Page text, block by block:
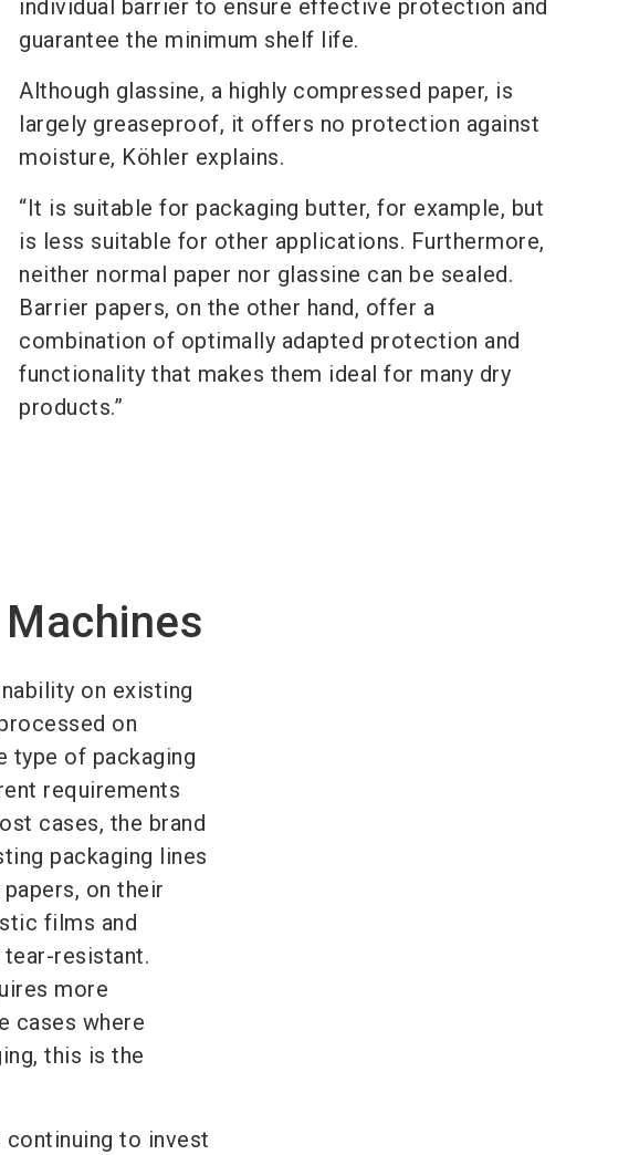
individual barrier to ensure effective protection and
guarantee the minimum shelf life.
Although glassine, a highly compressed paper, is
largely greaseproof, it offers no protection against
moisture, Köhler explains.
“It is suitable for packaging butter, for example, but
is less suitable for other applications. Furthermore,
neither normal paper nor glassine can be sealed.
Barrier papers, on the other hand, offer a
combination of optimally adapted protection and
functionality that makes them ideal for many dry
products.”
on existing
on
type of packaging
requirements
cases, the brand
packaging lines
on their
films and
tear-resistant.
more
cases where
this is the
continuing to invest